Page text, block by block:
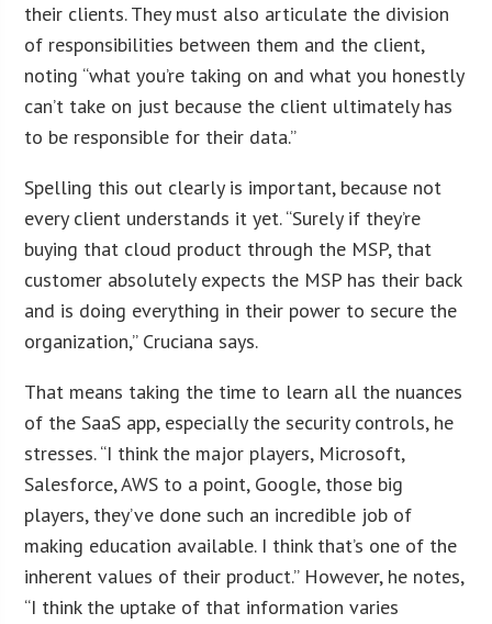
their clients. They must also articulate the division
of responsibilities between them and the client,
noting “what you’re taking on and what you honestly
can’t take on just because the client ultimately has
to be responsible for their data.”
Spelling this out clearly is important, because not
every client understands it yet. “Surely if they’re
buying that cloud product through the MSP, that
customer absolutely expects the MSP has their back
and is doing everything in their power to secure the
organization,” Cruciana says.
That means taking the time to learn all the nuances
of the SaaS app, especially the security controls, he
stresses. “I think the major players, Microsoft,
Salesforce, AWS to a point, Google, those big
players, they’ve done such an incredible job of
making education available. I think that’s one of the
inherent values of their product.” However, he notes,
“I think the uptake of that information varies